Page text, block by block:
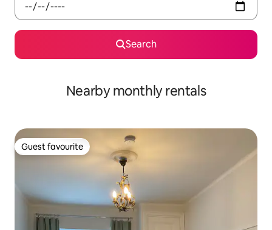
Search
Nearby monthly rentals
Guest favourite
Guest favourite